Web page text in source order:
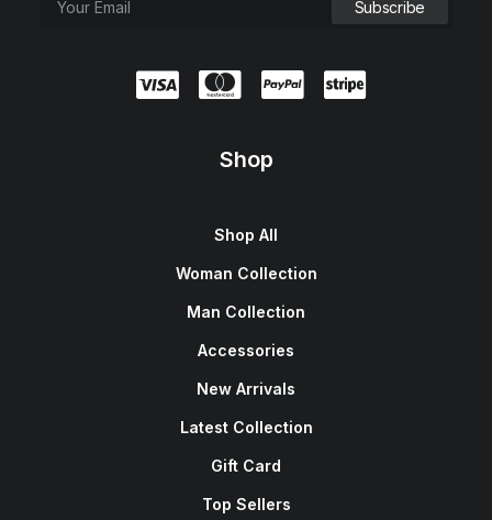
Shop
Shop All
Woman Collection
Man Collection
Accessories
New Arrivals
Latest Collection
Gift Card
Top Sellers